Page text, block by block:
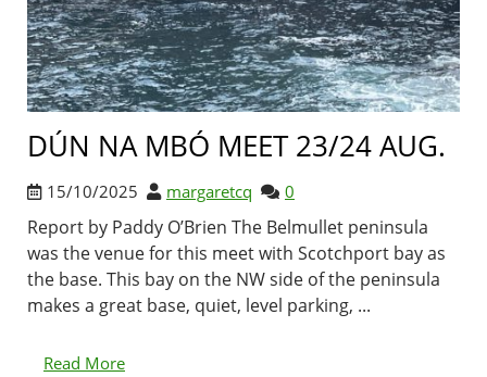
DÚN NA MBÓ MEET 23/24 AUG.
15/10/2025 margaretcq 0
Report by Paddy O’Brien The Belmullet peninsula
was the venue for this meet with Scotchport bay as
the base. This bay on the NW side of the peninsula
makes a great base, quiet, level parking, ...
Read More